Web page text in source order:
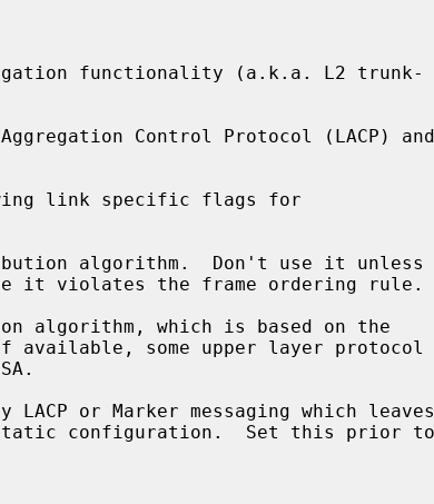
functionality (a.k.a. L2 trunk-
link specific flags for
algorithm.  Don't use it unless
algorithm, which is based on the
LACP or Marker messaging which leaves